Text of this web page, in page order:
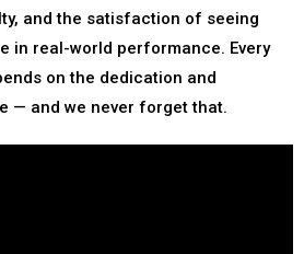
and the satisfaction of seeing
in real-world performance. Every
on the dedication and
— and we never forget that.